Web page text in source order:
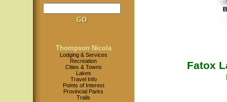
Thompson Nicola
Lodging & Services
Recreation
Cities & Towns
Lakes
Travel Info
Points of Interest
Provincial Parks
Trails
Fatox